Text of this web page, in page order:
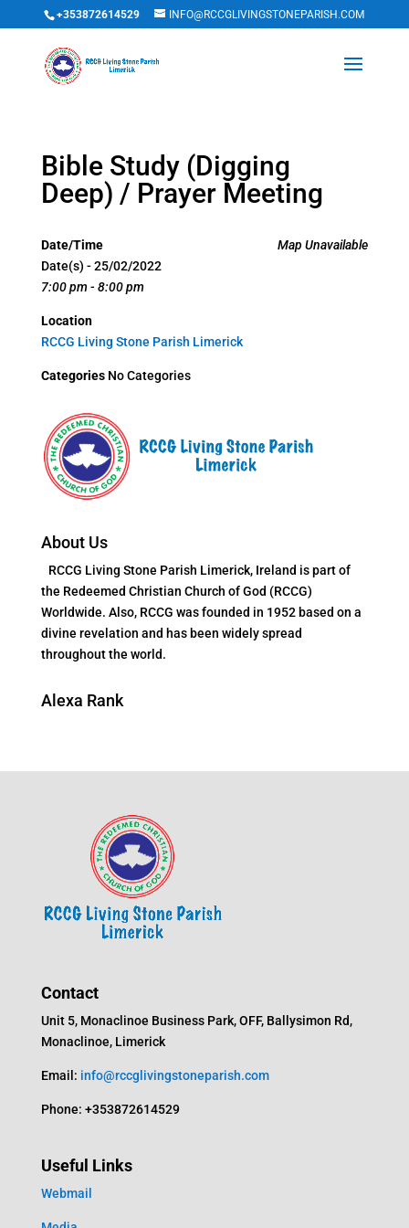
+353872614529 INFO@RCCGLIVINGSTONEPARISH.COM
Bible Study (Digging
Deep) / Prayer Meeting
Map Unavailable
Date/Time
Date(s) - 25/02/2022
7:00 pm - 8:00 pm
Location
RCCG Living Stone Parish Limerick
CategoriesNo Categories
About Us
RCCG Living Stone Parish Limerick, Ireland is part of
the Redeemed Christian Church of God (RCCG)
Worldwide. Also, RCCG was founded in 1952 based on a
divine revelation and has been widely spread
throughout the world.
Alexa Rank
Contact
Unit 5, Monaclinoe Business Park, OFF, Ballysimon Rd,
Monaclinoe, Limerick
Email: info@rccglivingstoneparish.com
Phone: +353872614529
Useful Links
Webmail